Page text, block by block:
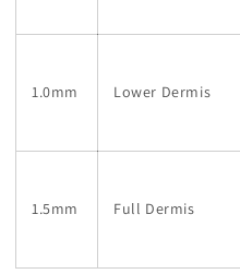
1.0mm Lower Dermis
1.5mm Full Dermis